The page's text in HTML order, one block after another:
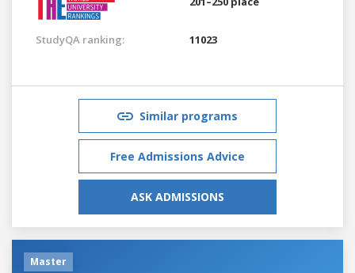
StudyQA ranking: 11023
Similar programs
Free Admissions Advice
ASK ADMISSIONS
Master